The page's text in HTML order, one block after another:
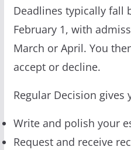
Deadlines typically fall
February 1, with
March or April. You
accept or decline.
Regular Decision
Write and polish your
Request and receive